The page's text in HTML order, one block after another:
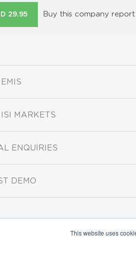
This website uses
29.95 Buy this company report
MARKETS
ENQUIRIES
DEMO
ISI Markets. All rights